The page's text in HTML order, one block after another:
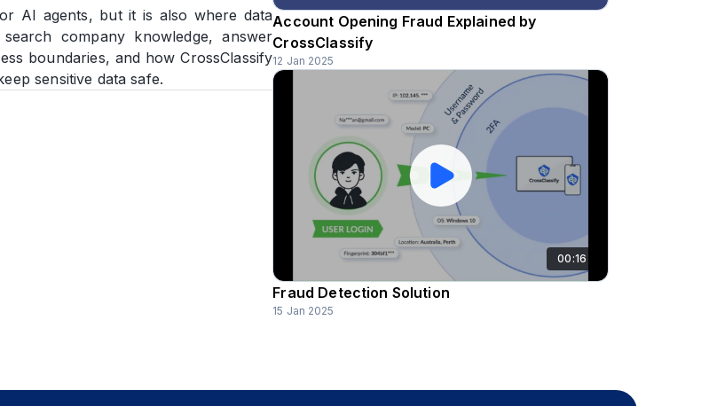
AI agents, but it is also where data
company knowledge, answer
boundaries, and how CrossClassify
sensitive data safe.
Account Opening Fraud Explained by
CrossClassify
12 Jan 2025
00:16
Fraud Detection Solution
15 Jan 2025